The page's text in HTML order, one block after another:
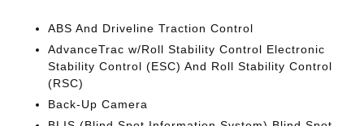
ABS And Driveline Traction Control
AdvanceTrac w/Roll Stability Control Electronic
Stability Control (ESC) And Roll Stability Control
(RSC)
Back-Up Camera